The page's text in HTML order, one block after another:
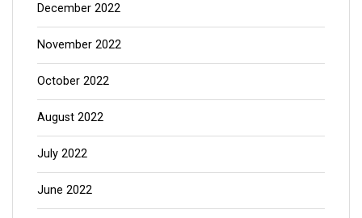
December 2022
November 2022
October 2022
August 2022
July 2022
June 2022